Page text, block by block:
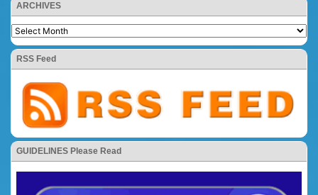
ARCHIVES
RSS Feed
GUIDELINES Please Read